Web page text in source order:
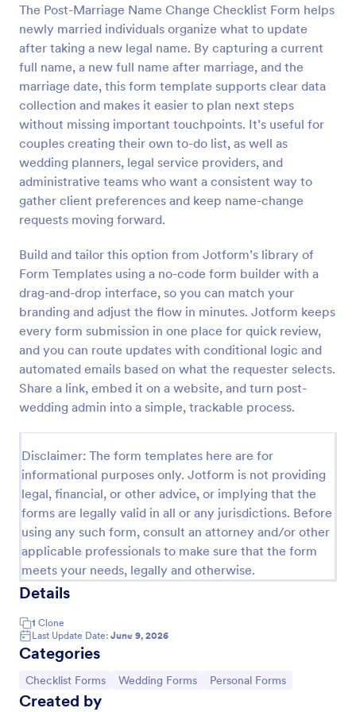
The Post-Marriage Name Change Checklist Form helps
newly married individuals organize what to update
after taking a new legal name. By capturing a current
full name, a new full name after marriage, and the
marriage date, this form template supports clear data
collection and makes it easier to plan next steps
without missing important touchpoints. It’s useful for
couples creating their own to-do list, as well as
wedding planners, legal service providers, and
administrative teams who want a consistent way to
gather client preferences and keep name-change
requests moving forward.
Build and tailor this option from Jotform’s library of
Form Templates using a no-code form builder with a
drag-and-drop interface, so you can match your
branding and adjust the flow in minutes. Jotform keeps
every form submission in one place for quick review,
and you can route updates with conditional logic and
automated emails based on what the requester selects.
Share a link, embed it on a website, and turn post-
wedding admin into a simple, trackable process.
Disclaimer: The form templates here are for
informational purposes only. Jotform is not providing
legal, financial, or other advice, or implying that the
forms are legally valid in all or any jurisdictions. Before
using any such form, consult an attorney and/or other
applicable professionals to make sure that the form
meets your needs, legally and otherwise.
Details
1 Clone
Last Update Date: June 9, 2026
Categories
Go to Category:
Checklist Forms Go to Category:
Wedding Forms Go to Category:
Personal Forms
Created by
Preview
Screening Checklist For Visitors And Employees
Prevent the spread of COVID-19 with a free
Ideal for hospitals or other organizations staying
open during the crisis.
Go to Category:
Healthcare Forms
Use Template
Preview